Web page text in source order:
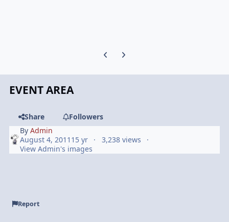
Previous carousel slide
Next carousel slide
EVENT AREA
Share
Followers
ByAdmin
August 4, 2011 15 yr
3,238 views
View Admin's images
Report